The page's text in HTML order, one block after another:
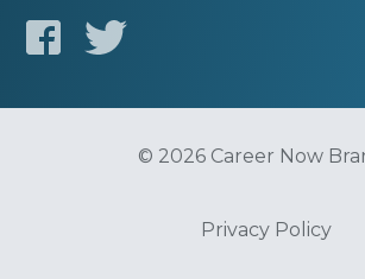
© 2026 Career Now
Privacy Policy